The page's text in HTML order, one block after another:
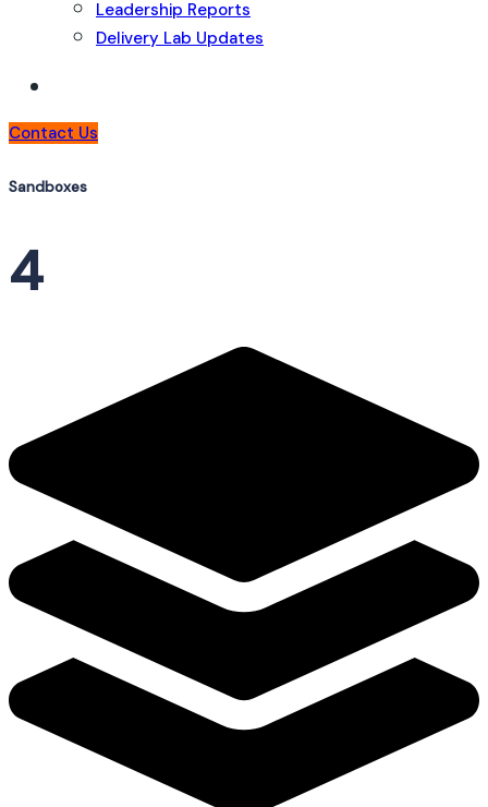
Leadership Reports
Delivery Lab Updates
Contact Us
Sandboxes
4